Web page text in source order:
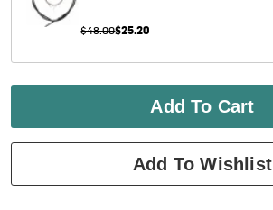
$48.00$25.20
Add To Cart
Add To Wishlist